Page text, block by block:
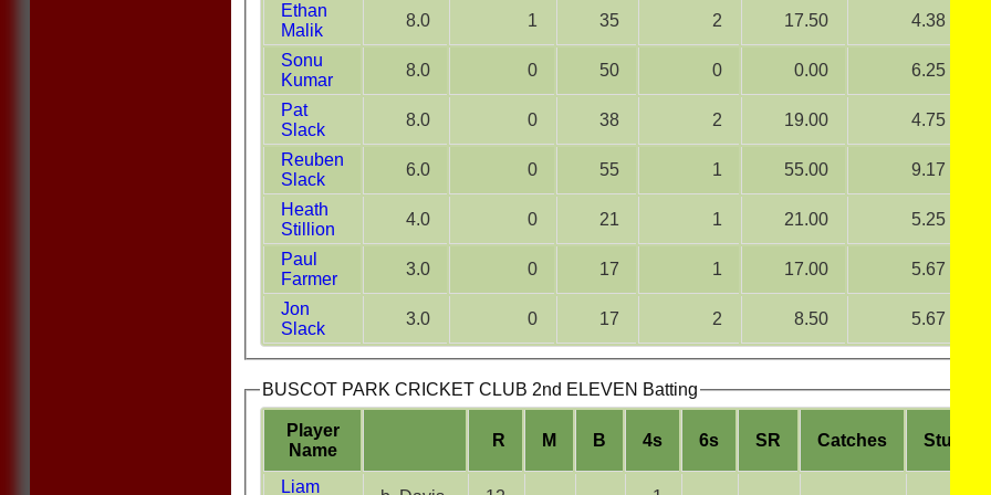
Ethan
Malik
8.0 1 35 2 17.50 4.38
Sonu
Kumar
8.0 0 50 0 0.00 6.25
Pat
Slack
8.0 0 38 2 19.00 4.75
Reuben
Slack
6.0 0 55 1 55.00 9.17
Heath
Stillion
4.0 0 21 1 21.00 5.25
Paul
Farmer
3.0 0 17 1 17.00 5.67
Jon
Slack
3.0 0 17 2 8.50 5.67
BUSCOT PARK CRICKET CLUB 2nd ELEVEN Batting
Player
Name
R M B 4s 6s SR Catches
Liam